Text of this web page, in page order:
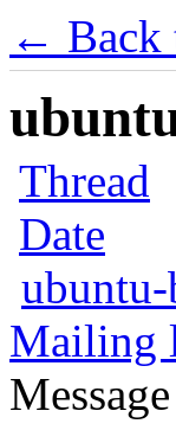
← Back
Thread
Date
Mailing